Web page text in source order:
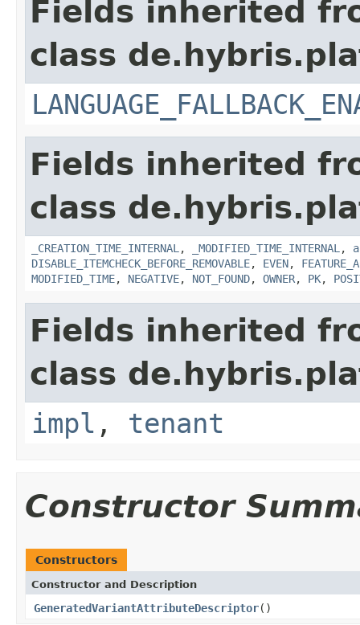
Fields inherited
class
Fields inherited
class
_CREATION_TIME_INTERNAL , _MODIFIED_TIME_INTERNAL ,
DISABLE_ITEMCHECK_BEFORE_REMOVABLE, EVEN,
MODIFIED_TIME, NEGATIVE, NOT_FOUND, OWNER, PK,
Fields inherited
class
impl , tenant
Constructor
Constructors
Constructor and Description
GeneratedVariantAttributeDescriptor()